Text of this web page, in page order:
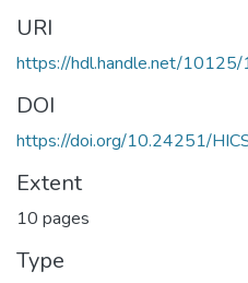
URI
https://hdl.handle.net/
DOI
https://doi.org/10.24251/
Extent
10 pages
Type